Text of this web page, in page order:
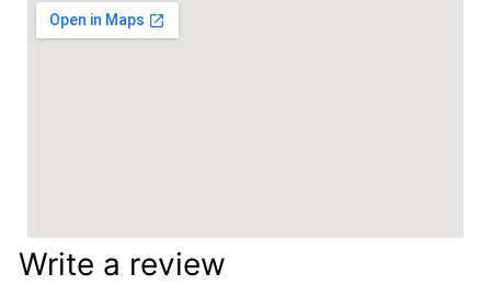
Write a review